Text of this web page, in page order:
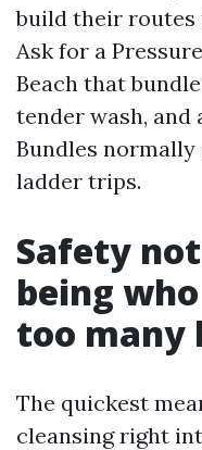
build their routes
Ask for a
Beach that
tender wash,
Bundles normally
ladder trips.
Safety
being
too many
The quickest
cleansing right